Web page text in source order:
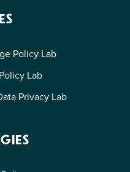
Policy Lab
Lab
Privacy Lab